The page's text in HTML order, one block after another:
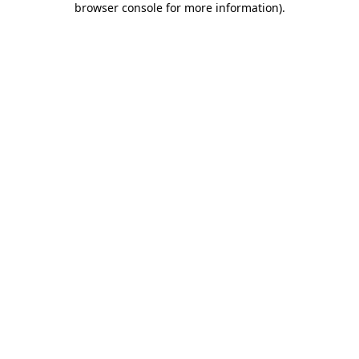
browser console for more information).